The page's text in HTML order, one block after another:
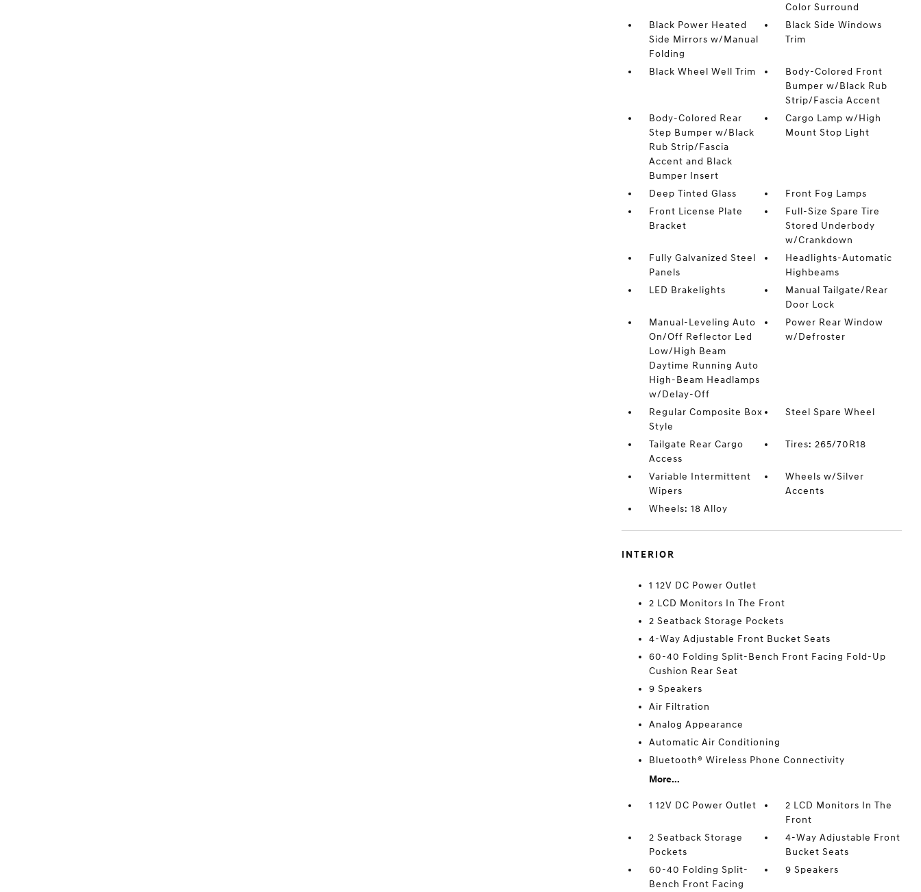
Color Surround
Black Power Heated
Side Mirrors w/Manual
Folding
Black Side Windows
Trim
Black Wheel Well Trim
Body-Colored Front
Bumper w/Black Rub
Strip/Fascia Accent
Body-Colored Rear
Step Bumper w/Black
Rub Strip/Fascia
Accent and Black
Bumper Insert
Cargo Lamp w/High
Mount Stop Light
Deep Tinted Glass
Front Fog Lamps
Front License Plate
Bracket
Full-Size Spare Tire
Stored Underbody
w/Crankdown
Fully Galvanized Steel
Panels
Headlights-Automatic
Highbeams
LED Brakelights
Manual Tailgate/Rear
Door Lock
Manual-Leveling Auto
On/Off Reflector Led
Low/High Beam
Daytime Running Auto
High-Beam Headlamps
w/Delay-Off
Power Rear Window
w/Defroster
Regular Composite Box
Style
Steel Spare Wheel
Tailgate Rear Cargo
Access
Tires: 265/70R18
Variable Intermittent
Wipers
Wheels w/Silver
Accents
Wheels: 18 Alloy
INTERIOR
1 12V DC Power Outlet
2 LCD Monitors In The Front
2 Seatback Storage Pockets
4-Way Adjustable Front Bucket Seats
60-40 Folding Split-Bench Front Facing Fold-Up
Cushion Rear Seat
9 Speakers
Air Filtration
Analog Appearance
Automatic Air Conditioning
Bluetooth® Wireless Phone Connectivity
More...
1 12V DC Power Outlet
2 LCD Monitors In The
Front
2 Seatback Storage
Pockets
4-Way Adjustable Front
Bucket Seats
60-40 Folding Split-
Bench Front Facing
9 Speakers